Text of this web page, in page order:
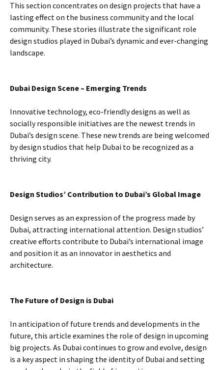
This section concentrates on design projects that have a
lasting effect on the business community and the local
community. These stories illustrate the significant role
design studios played in Dubai’s dynamic and ever-changing
landscape.
Dubai Design Scene – Emerging Trends
Innovative technology, eco-friendly designs as well as
socially responsible initiatives are the newest trends in
Dubai’s design scene. These new trends are being welcomed
by design studios that help Dubai to be recognized as a
thriving city.
Design Studios’ Contribution to Dubai’s Global Image
Design serves as an expression of the progress made by
Dubai, attracting international attention. Design studios’
creative efforts contribute to Dubai’s international image
and position it as an innovator in aesthetics and
architecture.
The Future of Design is Dubai
In anticipation of future trends and developments in the
future, this article examines the role of design in upcoming
big projects. As Dubai continues to grow and evolve, design
is a key aspect in shaping the identity of Dubai and setting